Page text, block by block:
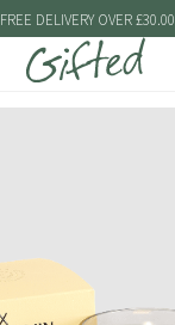
FREE DELIVERY OVER £30.00